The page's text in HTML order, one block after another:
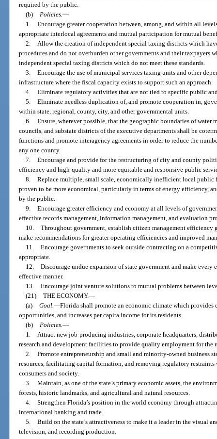
required by the public.
(b)
Policies. —
1. Encourage greater cooperation between, among, and within all
appropriate interlocal agreements and mutual participation for mutual
2.
Allow the creation of independent special taxing districts which
procedures and do not overburden other governments and their taxpayers
independent special taxing districts which do not meet these standards.
3. Encourage the use of municipal services taxing units and other
infrastructure where the fiscal capacity exists to support such an approach.
4. Eliminate regulatory activities that are not tied to specific public
5. Eliminate needless duplication of, and promote cooperation in,
within state, regional, county, city, and other governmental units.
6. Ensure, wherever possible, that the geographic boundaries of water
councils, and substate districts of the executive departments shall be
functions and promote interagency agreements in order to reduce the
any one county.
7. Encourage and provide for the restructuring of city and county
efficiency and high-quality and more equitable and responsive public
8. Replace multiple, small scale, economically inefficient local
proven to be more economical, particularly in terms of energy efficiency,
by the public.
9. Encourage greater efficiency and economy at all levels of
effective records management, information management, and evaluation
10. Throughout government, establish citizen management efficiency
make recommendations for greater operating efficiencies and improved
11. Encourage governments to seek outside contracting on a
appropriate.
12. Discourage undue expansion of state government and make every
effective manner.
13. Encourage joint venture solutions to mutual problems between
(21) THE ECONOMY.—
(a) Goal. —Florida shall promote an economic climate which
opportunities, and increases per capita income for its residents.
(b)
Policies. —
1.
Attract new job-producing industries, corporate headquarters,
research and development facilities to provide quality employment for the
2. Promote entrepreneurship and small and minority-owned business
resources, facilitating capital formation, and removing regulatory
consumers and society.
3. Maintain, as one of the state’s primary economic assets, the
forests, historic landmarks, and agricultural and natural resources.
4. Strengthen Florida’s position in the world economy through
international banking and trade.
5. Build on the state’s attractiveness to make it a leader in the visual
television, and recording production.